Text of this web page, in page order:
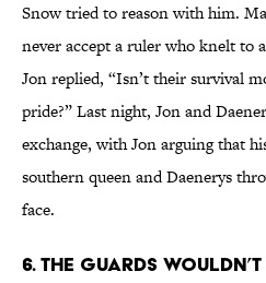
Snow tried to reason with him.
never accept a ruler who knelt
Jon replied, “Isn’t their survival
pride?” Last night, Jon and
exchange, with Jon arguing that
southern queen and Daenerys
face.
6. THE GUARDS